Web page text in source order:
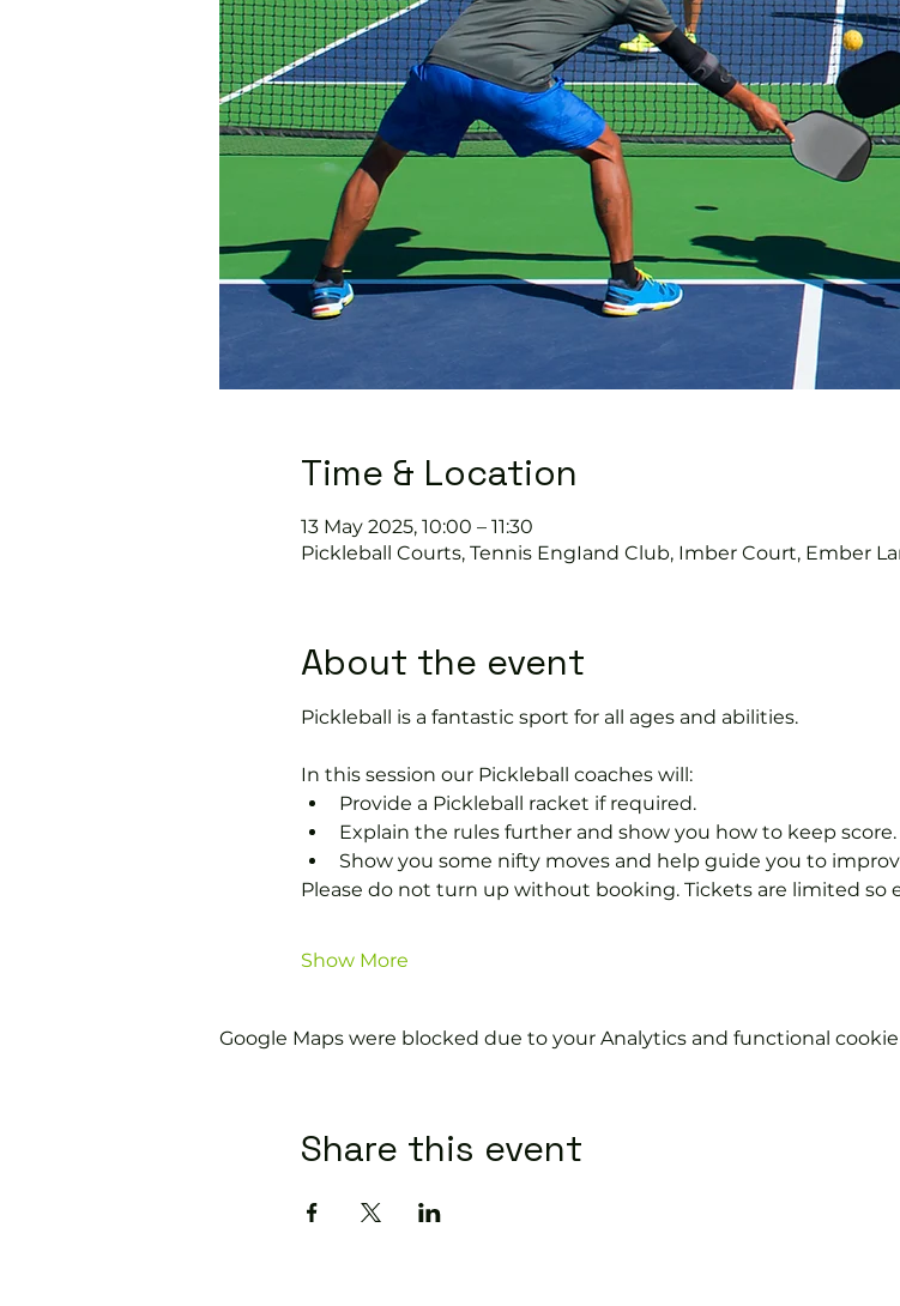
Time & Location
13 May 2025, 10:00 – 11:30
Pickleball Courts, Tennis EngIand Club, Imber Court, Ember
About the event
Pickleball is a fantastic sport for all ages and abilities.
In this session our Pickleball coaches will:
Provide a Pickleball racket if required.
Explain the rules further and show you how to keep score.
Show you some nifty moves and help guide you to
Please do not turn up without booking. Tickets are limited so
Show More
Google Maps were blocked due to your Analytics and functional
Share this event